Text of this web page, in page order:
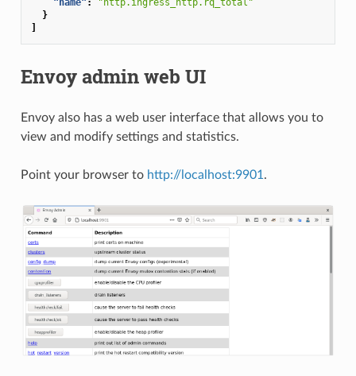
"name" :
"http.ingress_http.rq_total"
}
]
Envoy admin web UI
Envoy also has a web user interface that allows you to
view and modify settings and statistics.
Point your browser to http://localhost:9901 .